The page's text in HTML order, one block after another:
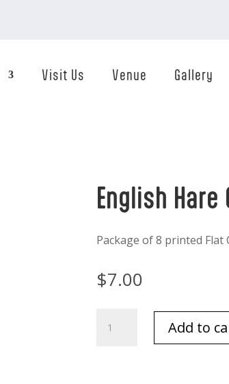
Visit Us Venue Gallery
English
Package of 8 printed Flat
$7.00
Hare
Add to